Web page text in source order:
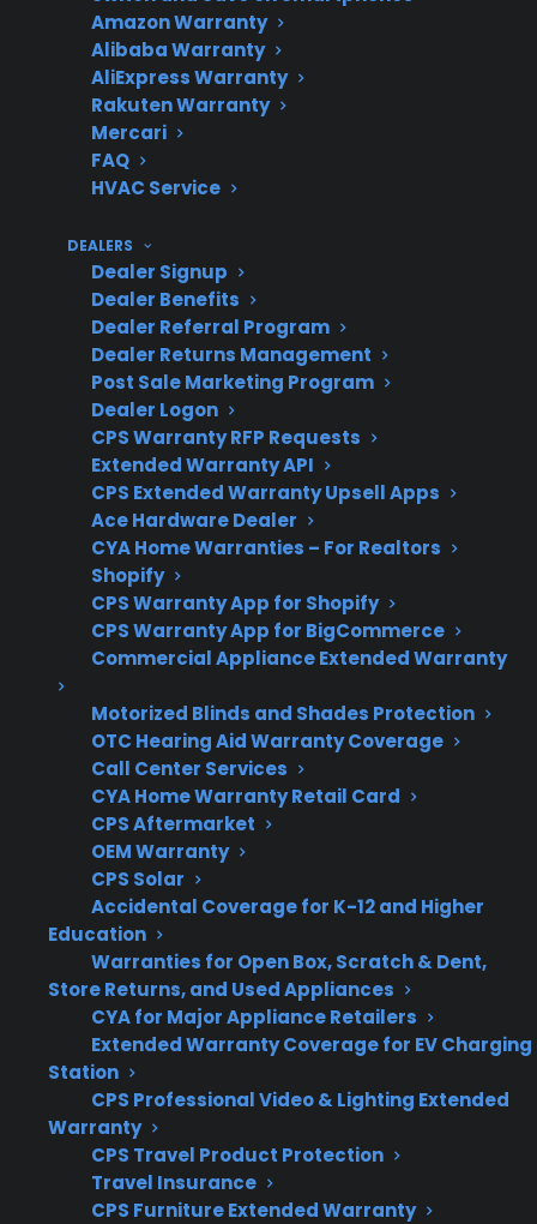
Amazon Warranty
Alibaba Warranty
AliExpress Warranty
Rakuten Warranty
Mercari
FAQ
HVAC Service
DEALERS
Dealer Signup
Dealer Benefits
Dealer Referral Program
Dealer Returns Management
Post Sale Marketing Program
Dealer Logon
CPS Warranty RFP Requests
Extended Warranty API
CPS Extended Warranty Upsell Apps
Ace Hardware Dealer
CYA Home Warranties – For Realtors
Shopify
CPS Warranty App for Shopify
CPS Warranty App for BigCommerce
Commercial Appliance Extended Warranty
Motorized Blinds and Shades Protection
OTC Hearing Aid Warranty Coverage
Call Center Services
CYA Home Warranty Retail Card
CPS Aftermarket
OEM Warranty
CPS Solar
Accidental Coverage for K-12 and Higher
Education
Warranties for Open Box, Scratch & Dent,
Store Returns, and Used Appliances
CYA for Major Appliance Retailers
Extended Warranty Coverage for EV Charging
Station
CPS Professional Video & Lighting Extended
Warranty
CPS Travel Product Protection
Travel Insurance
CPS Furniture Extended Warranty
evaporator issues
Labor
Considerations
Smart
Appliance
Impact
Smart electronics and
dispensers add
Post-Warranty
Support
Extended protection
or repair assistance
of-pocket costs
3
FREE
Get 3 months
free on any
protection
plan.
What Should You Look For In
French Door Refrigerator
Protection?
When comparing French door refrigerator
protection plans or researching repair options,
it’s important to focus on coverage for the
most expensive and complex failures.
Customers often want to know how plans
handle smart features, compressor issues, and
post-warranty repair coordination.